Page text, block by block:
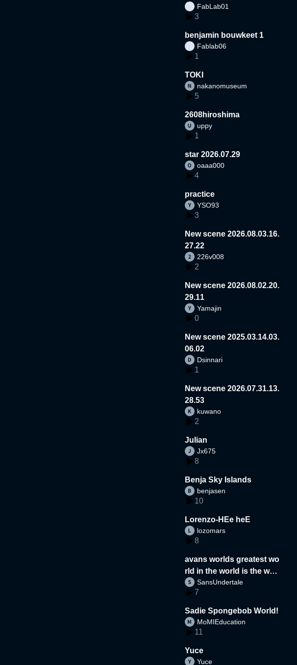
FabLab01
3
benjamin bouwkeet 1
Fablab06
1
TOKI
nakanomuseum
5
2608hiroshima
uppy
1
star 2026.07.29
oaaa000
4
practice
YSO93
3
New scene 2026.08.03.16.
27.22
226v008
2
New scene 2026.08.02.20.
29.11
Yamajin
0
New scene 2025.03.14.03.
06.02
Dsinnari
1
New scene 2026.07.31.13.
28.53
kuwano
2
Julian
Jx675
8
Benja Sky Islands
benjasen
10
Lorenzo-HEe heE
lozomars
8
avans worlds greatest wo
rld in the world is the wor
d
SansUndertale
7
Sadie Spongebob World!
MoMIEducation
11
Yuce
Yuce